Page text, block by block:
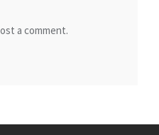
a comment.